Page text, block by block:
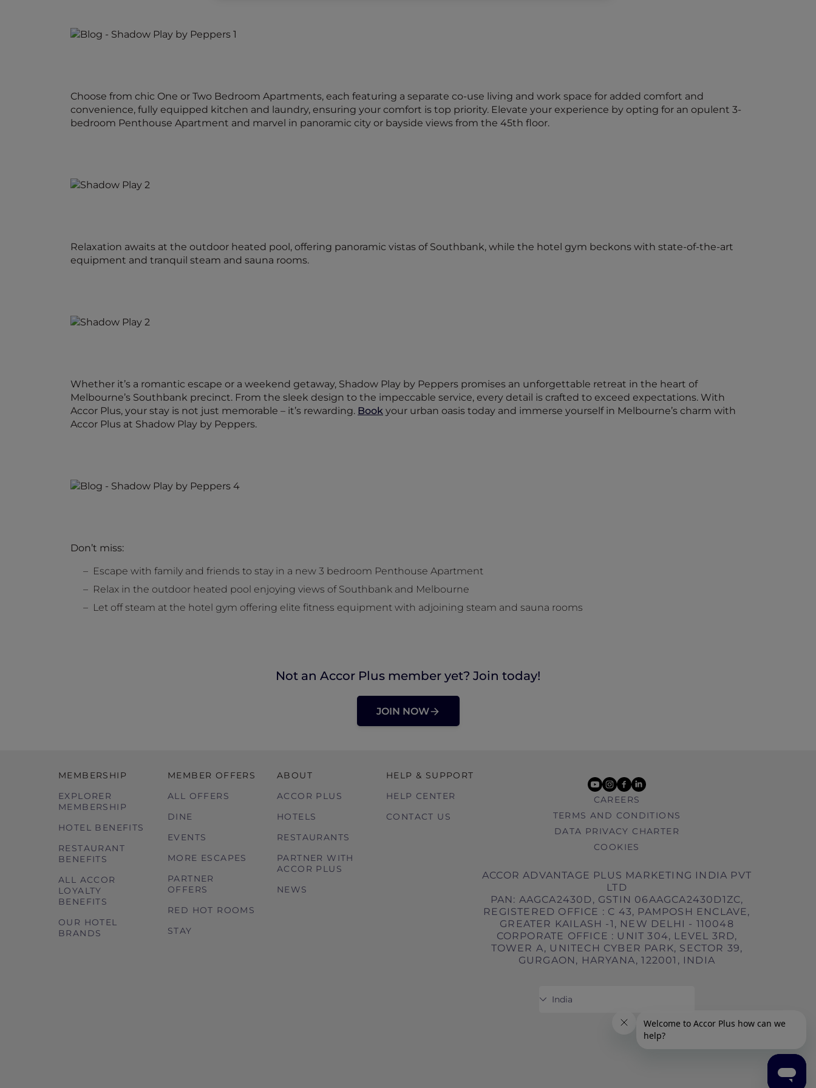
Choose from chic One or Two Bedroom Apartments, each featuring a separate co-use living and work space for added comfort and
convenience, fully equipped kitchen and laundry, ensuring your comfort is top priority. Elevate your experience by opting for an opulent 3-
bedroom Penthouse Apartment and marvel in panoramic city or bayside views from the 45th floor.
Relaxation awaits at the outdoor heated pool, offering panoramic vistas of Southbank, while the hotel gym beckons with state-of-the-art
equipment and tranquil steam and sauna rooms.
Whether it’s a romantic escape or a weekend getaway, Shadow Play by Peppers promises an unforgettable retreat in the heart of
Melbourne’s Southbank precinct. From the sleek design to the impeccable service, every detail is crafted to exceed expectations. With
Accor Plus, your stay is not just memorable – it’s rewarding. Book your urban oasis today and immerse yourself in Melbourne’s charm with
Accor Plus at Shadow Play by Peppers.
Don’t miss:
Escape with family and friends to stay in a new 3 bedroom Penthouse Apartment
Relax in the outdoor heated pool enjoying views of Southbank and Melbourne
Let off steam at the hotel gym offering elite fitness equipment with adjoining steam and sauna rooms
Not an Accor Plus member yet? Join today!
JOIN NOW
MEMBERSHIP
EXPLORER
MEMBERSHIP
HOTEL BENEFITS
RESTAURANT
BENEFITS
ALL ACCOR
LOYALTY
BENEFITS
OUR HOTEL
BRANDS
MEMBER OFFERS
ALL OFFERS
DINE
EVENTS
MORE ESCAPES
PARTNER
OFFERS
RED HOT ROOMS
STAY
ABOUT
ACCOR PLUS
HOTELS
RESTAURANTS
PARTNER WITH
ACCOR PLUS
NEWS
HELP & SUPPORT
HELP CENTER
CONTACT US
youtube
instagram
facebook
linkedin
CAREERS
TERMS AND CONDITIONS
DATA PRIVACY CHARTER
COOKIES
ACCOR ADVANTAGE PLUS MARKETING INDIA PVT
LTD
PAN: AAGCA2430D, GSTIN 06AAGCA2430D1ZC,
REGISTERED OFFICE : C 43, PAMPOSH ENCLAVE,
GREATER KAILASH -1, NEW DELHI - 110048
CORPORATE OFFICE : UNIT 304, LEVEL 3RD,
TOWER A, UNITECH CYBER PARK, SECTOR 39,
GURGAON, HARYANA, 122001, INDIA